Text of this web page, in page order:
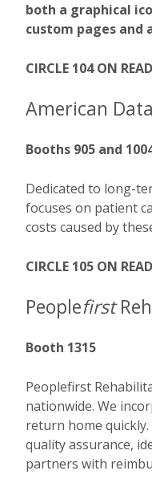
both a graphical
custom pages and
CIRCLE 104 ON
American Data
Booths 905 and
Dedicated to long-
focuses on patient
costs caused by
CIRCLE 105 ON
Peoplefirst
Booth 1315
Peoplefirst
nationwide. We
return home
quality assurance,
partners with